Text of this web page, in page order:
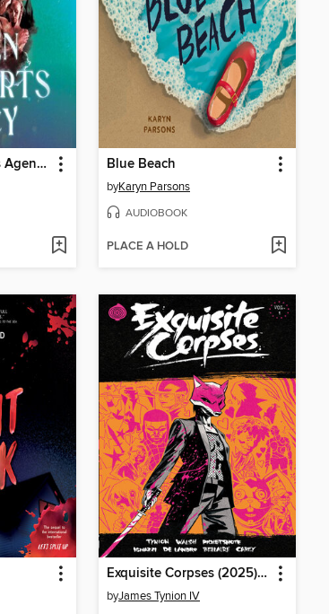
The Broken Hearts Agency Blue Beach
byKaryn Parsons
AUDIOBOOK
PLACE A HOLD
Exquisite Corpses (2025), Volume 1
byJames Tynion IV